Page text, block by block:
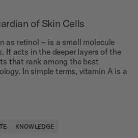
of Skin Cells
as retinol – is a small molecule
It acts in the deeper layers of the
that rank among the best
In simple terms, vitamin A is a
KNOWLEDGE